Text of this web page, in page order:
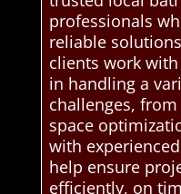
professionals
reliable
clients work
in handling a
challenges,
space
with
help ensure
efficiently, on